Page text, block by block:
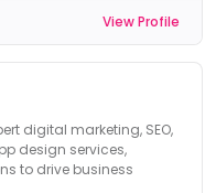
View Profile
digital marketing, SEO,
design services,
to drive business